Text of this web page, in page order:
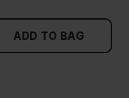
ADD TO BAG